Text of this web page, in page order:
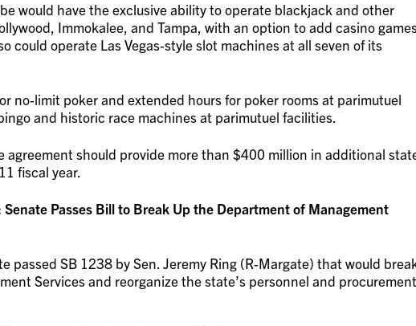
would have the exclusive ability to operate blackjack and other
Immokalee, and Tampa, with an option to add casino
could operate Las Vegas-style slot machines at all seven of its
no-limit poker and extended hours for poker rooms at parimutuel
and historic race machines at parimutuel facilities.
agreement should provide more than $400 million in additional
fiscal year.
Passes Bill to Break Up the Department of Management
passed SB 1238 by Sen. Jeremy Ring (R-Margate) that would
Services and reorganize the state’s personnel and procurement